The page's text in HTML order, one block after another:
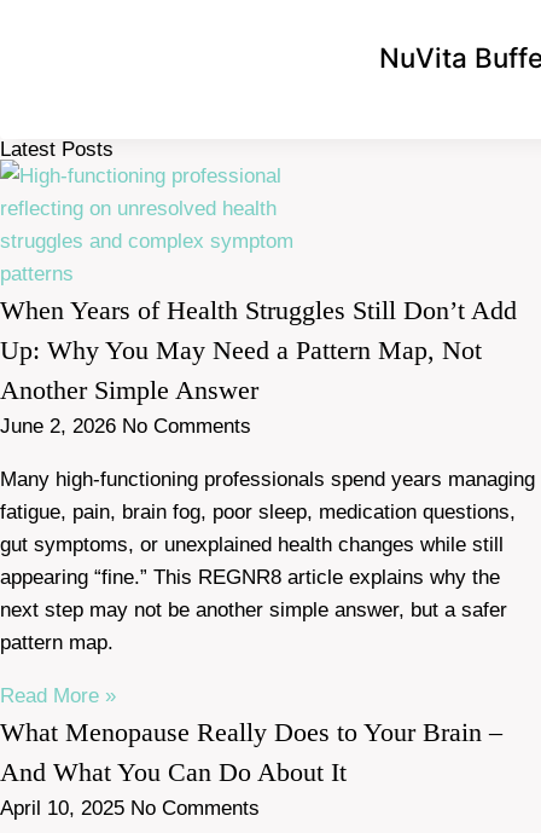
NuVita
Latest Posts
When Years of Health Struggles Still Don’t Add
Up: Why You May Need a Pattern Map, Not
Another Simple Answer
June 2, 2026 No Comments
Many high-functioning professionals spend years managing
fatigue, pain, brain fog, poor sleep, medication questions,
gut symptoms, or unexplained health changes while still
appearing “fine.” This REGNR8 article explains why the
next step may not be another simple answer, but a safer
pattern map.
Read More »
What Menopause Really Does to Your Brain –
And What You Can Do About It
April 10, 2025 No Comments